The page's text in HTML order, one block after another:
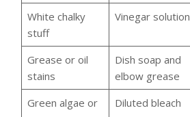
White chalky
stuff
Vinegar solution
Grease or oil
stains
Dish soap and
elbow grease
Green algae or
Diluted bleach